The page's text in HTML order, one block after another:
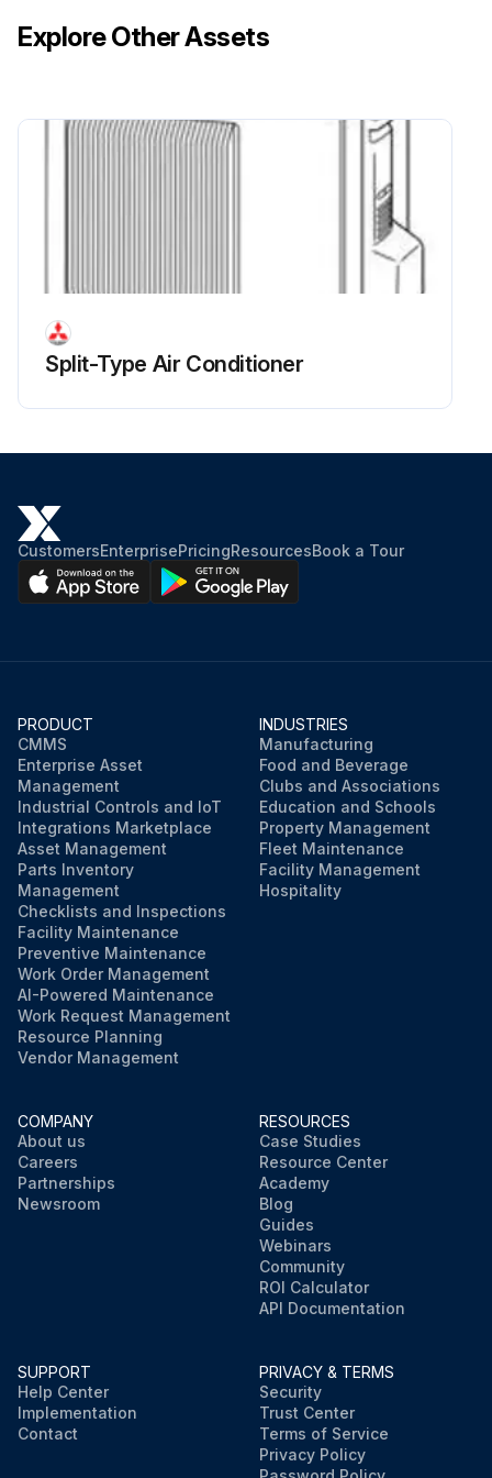
Explore Other Assets
Split-Type Air Conditioner
CustomersEnterprisePricingResourcesBook a Tour
PRODUCT
CMMS
Enterprise Asset
Management
Industrial Controls and IoT
Integrations Marketplace
Asset Management
Parts Inventory
Management
Checklists and Inspections
Facility Maintenance
Preventive Maintenance
Work Order Management
AI-Powered Maintenance
Work Request Management
Resource Planning
Vendor Management
INDUSTRIES
Manufacturing
Food and Beverage
Clubs and Associations
Education and Schools
Property Management
Fleet Maintenance
Facility Management
Hospitality
COMPANY
About us
Careers
Partnerships
Newsroom
RESOURCES
Case Studies
Resource Center
Academy
Blog
Guides
Webinars
Community
ROI Calculator
API Documentation
SUPPORT
Help Center
Implementation
Contact
PRIVACY & TERMS
Security
Trust Center
Terms of Service
Privacy Policy